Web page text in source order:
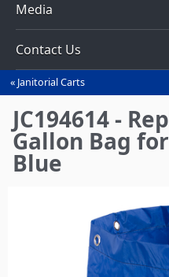
Media
Contact Us
You
are
here
Janitorial Carts
JC194614 -
Gallon Bag
Blue